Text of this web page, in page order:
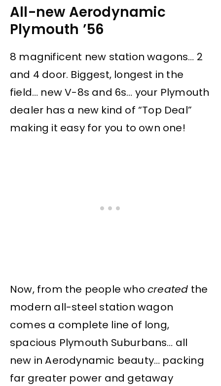
All-new Aerodynamic
Plymouth ’56
8 magnificent new station wagons… 2
and 4 door. Biggest, longest in the
field… new V-8s and 6s… your Plymouth
dealer has a new kind of “Top Deal”
making it easy for you to own one!
Now, from the people who created the
modern all-steel station wagon
comes a complete line of long,
spacious Plymouth Suburbans… all
new in Aerodynamic beauty… packing
far greater power and getaway